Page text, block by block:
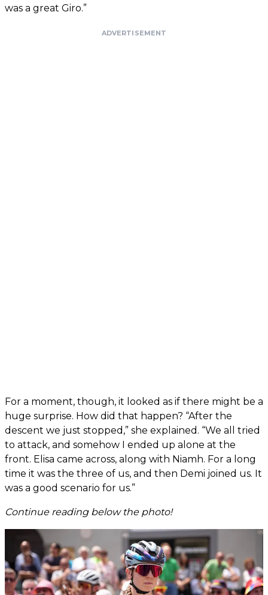
was a great Giro.”
ADVERTISEMENT
For a moment, though, it looked as if there might be a
huge surprise. How did that happen? “After the
descent we just stopped,” she explained. “We all tried
to attack, and somehow I ended up alone at the
front. Elisa came across, along with Niamh. For a long
time it was the three of us, and then Demi joined us. It
was a good scenario for us.”
Continue reading below the photo!